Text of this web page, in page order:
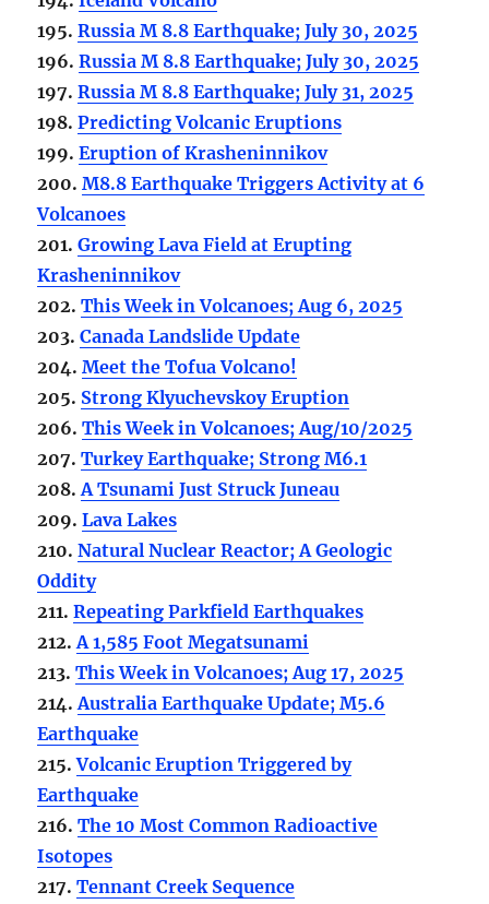
195.Russia M 8.8 Earthquake; July 30, 2025
196.Russia M 8.8 Earthquake; July 30, 2025
197.Russia M 8.8 Earthquake; July 31, 2025
198.Predicting Volcanic Eruptions
199.Eruption of Krasheninnikov
200.M8.8 Earthquake Triggers Activity at 6
Volcanoes
201.Growing Lava Field at Erupting
Krasheninnikov
202.This Week in Volcanoes; Aug 6, 2025
203.Canada Landslide Update
204.Meet the Tofua Volcano!
205. Strong Klyuchevskoy Eruption
206.This Week in Volcanoes; Aug/10/2025
207.Turkey Earthquake; Strong M6.1
208.A Tsunami Just Struck Juneau
209.Lava Lakes
210.Natural Nuclear Reactor; A Geologic
Oddity
211.Repeating Parkfield Earthquakes
212.A 1,585 Foot Megatsunami
213.This Week in Volcanoes; Aug 17, 2025
214.Australia Earthquake Update; M5.6
Earthquake
215.Volcanic Eruption Triggered by
Earthquake
216.The 10 Most Common Radioactive
Isotopes
217.Tennant Creek Sequence